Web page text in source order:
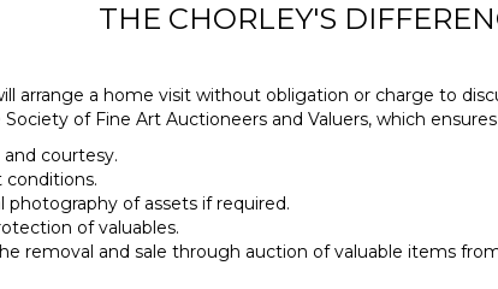
THE CHORLEY'S
arrange a home visit without obligation or charge to
of Fine Art Auctioneers and Valuers, which
courtesy.
of assets if required.
of valuables.
removal and sale through auction of valuable items